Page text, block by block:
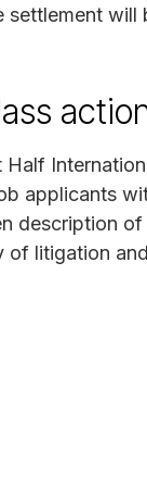
applicants
description
of litigation